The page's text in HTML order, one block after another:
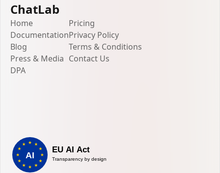
ChatLab
Home
Documentation
Blog
Press & Media
DPA
Pricing
Privacy Policy
Terms & Conditions
Contact Us